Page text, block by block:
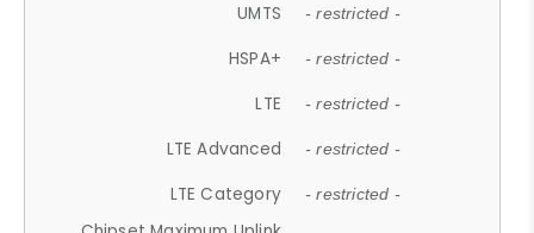
UMTS - restricted -
HSPA+ - restricted -
LTE - restricted -
LTE Advanced - restricted -
LTE Category - restricted -